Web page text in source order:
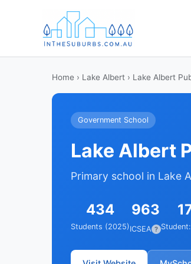
Home › Lake Albert › Lake Albert
Government School
Lake Albert
Primary school in Lake
434
Students (2025)
963
ICSEA ?